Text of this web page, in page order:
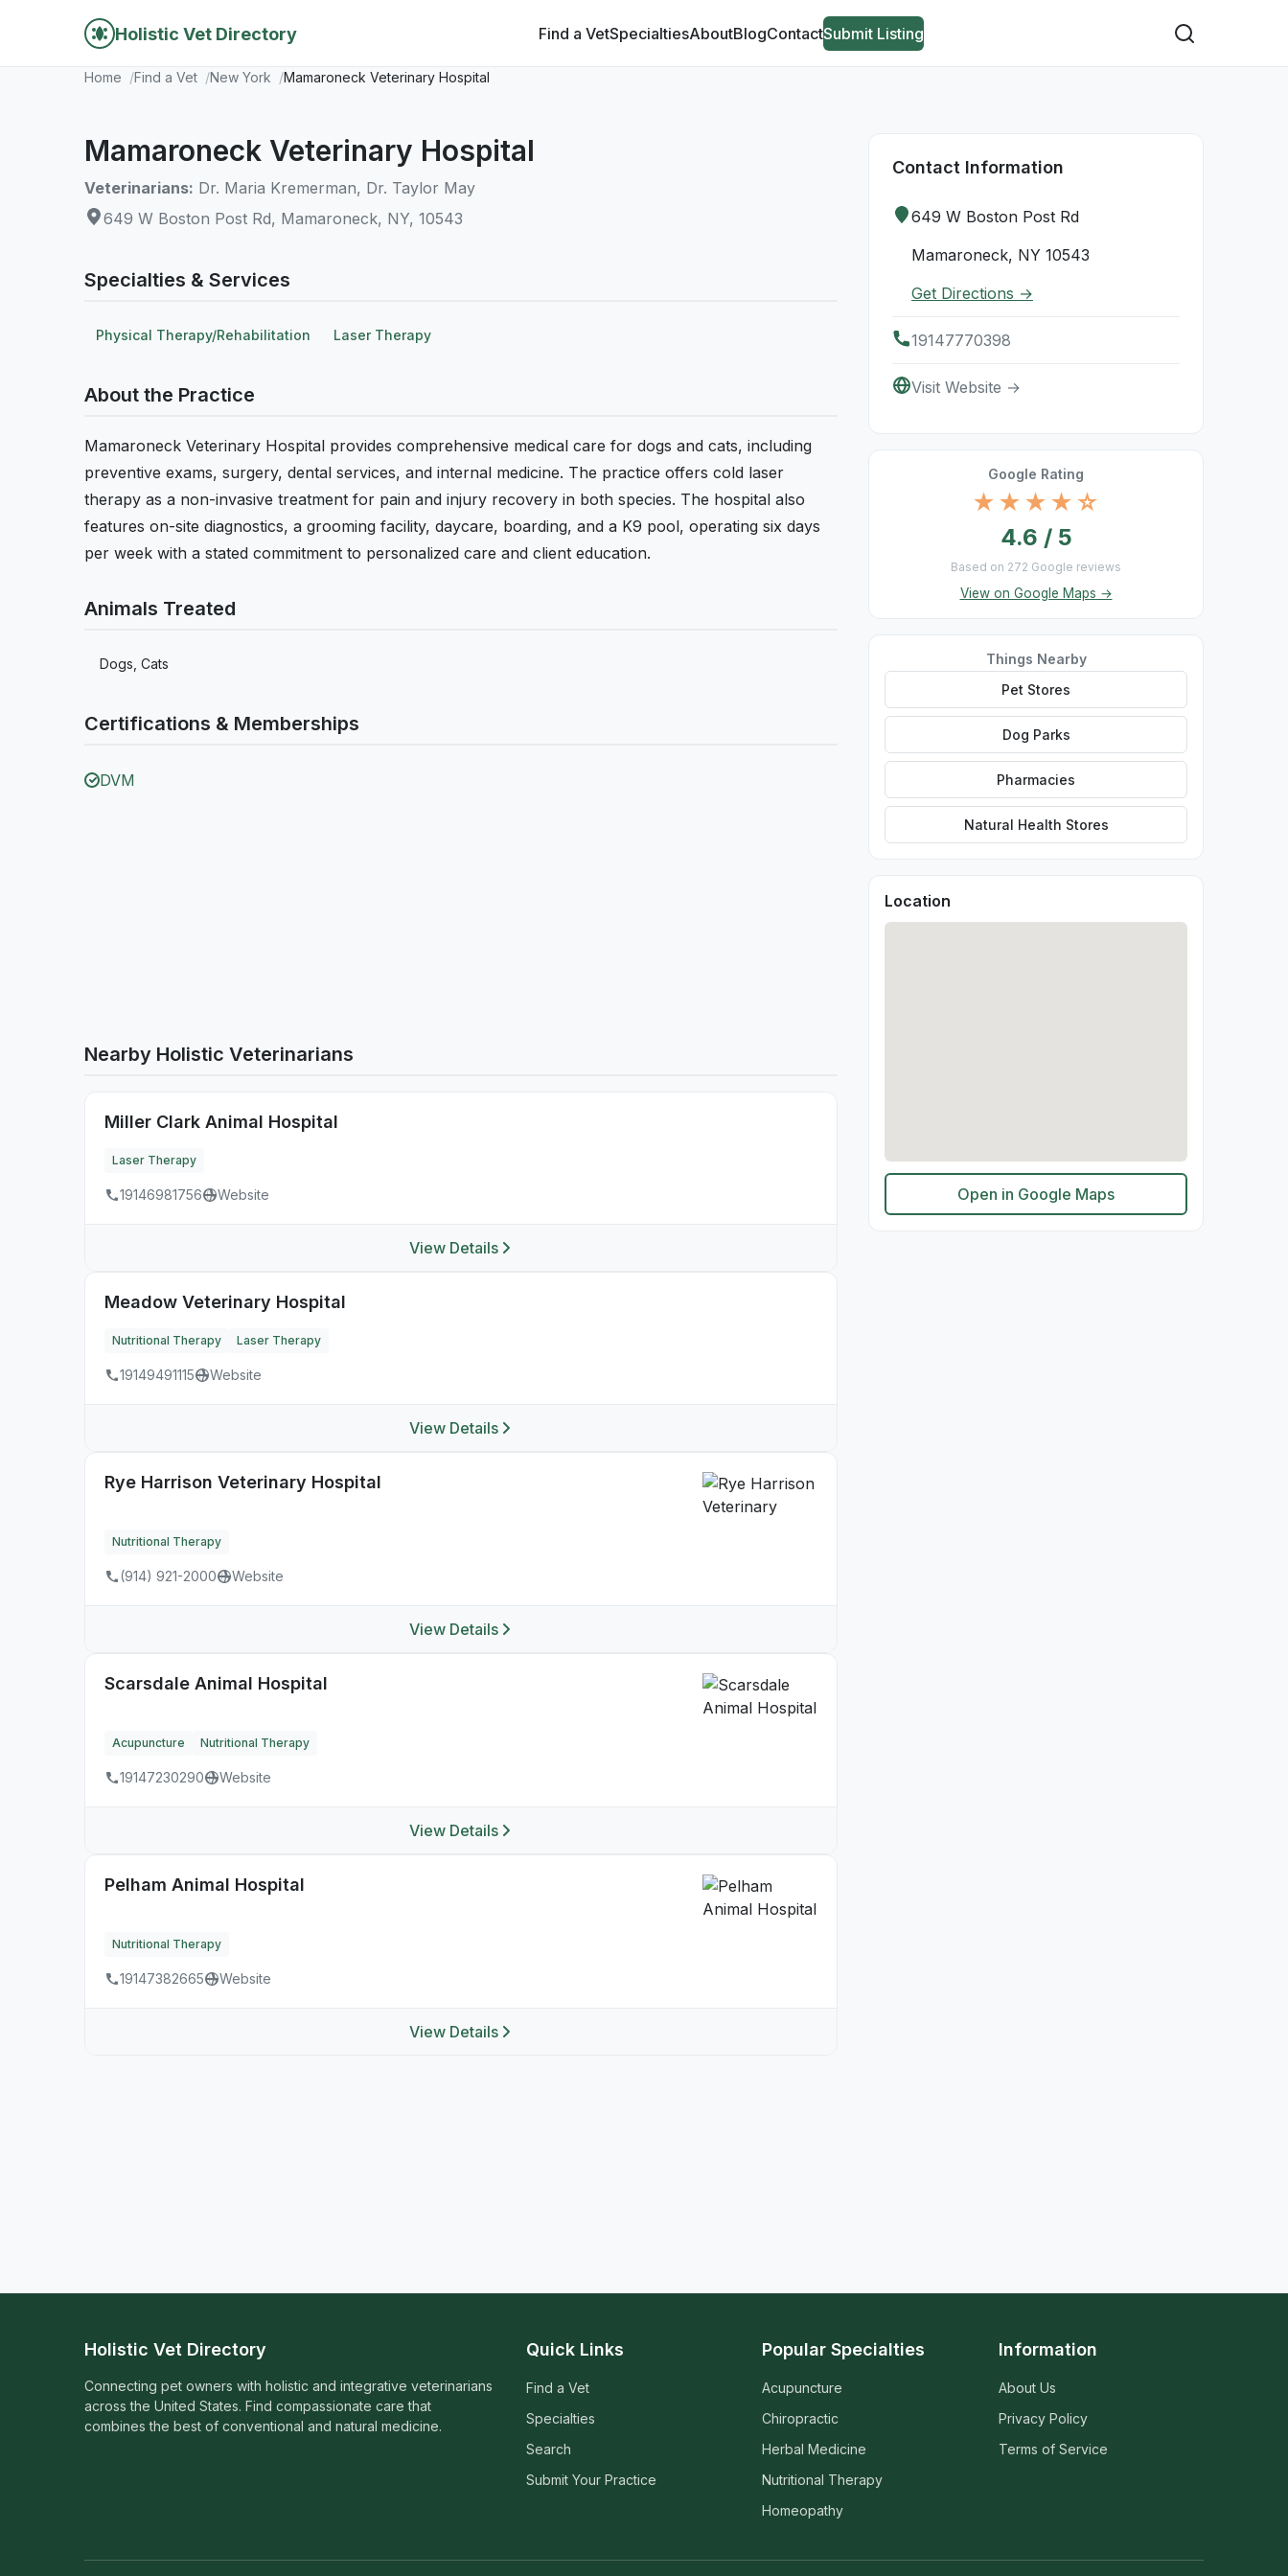
Holistic Vet Directory Find a VetSpecialtiesAboutBlogContactSubmit Listing
Home Find a Vet New York Mamaroneck Veterinary Hospital
Mamaroneck Veterinary Hospital
Veterinarians: Dr. Maria Kremerman, Dr. Taylor May
649 W Boston Post Rd, Mamaroneck, NY, 10543
Specialties & Services
Physical Therapy/Rehabilitation Laser Therapy
About the Practice
Mamaroneck Veterinary Hospital provides comprehensive medical care for dogs and cats, including
preventive exams, surgery, dental services, and internal medicine. The practice offers cold laser
therapy as a non-invasive treatment for pain and injury recovery in both species. The hospital also
features on-site diagnostics, a grooming facility, daycare, boarding, and a K9 pool, operating six days
per week with a stated commitment to personalized care and client education.
Animals Treated
Dogs, Cats
Certifications & Memberships
DVM
Nearby Holistic Veterinarians
Miller Clark Animal Hospital
Laser Therapy
19146981756 Website
View Details
Meadow Veterinary Hospital
Nutritional Therapy Laser Therapy
19149491115 Website
View Details
Rye Harrison Veterinary Hospital
Nutritional Therapy
(914) 921-2000 Website
View Details
Scarsdale Animal Hospital
Acupuncture Nutritional Therapy
19147230290 Website
View Details
Pelham Animal Hospital
Nutritional Therapy
19147382665 Website
View Details
Contact Information
649 W Boston Post Rd
Mamaroneck, NY 10543
Get Directions →
19147770398
Visit Website →
Google Rating
★★★★☆
4.6 / 5
Based on 272 Google reviews
View on Google Maps →
Things Nearby
Pet Stores
Dog Parks
Pharmacies
Natural Health Stores
Location
Open in Google Maps
Holistic Vet Directory
Connecting pet owners with holistic and integrative veterinarians
across the United States. Find compassionate care that
combines the best of conventional and natural medicine.
Quick Links
Find a Vet
Specialties
Search
Submit Your Practice
Popular Specialties
Acupuncture
Chiropractic
Herbal Medicine
Nutritional Therapy
Homeopathy
Information
About Us
Privacy Policy
Terms of Service